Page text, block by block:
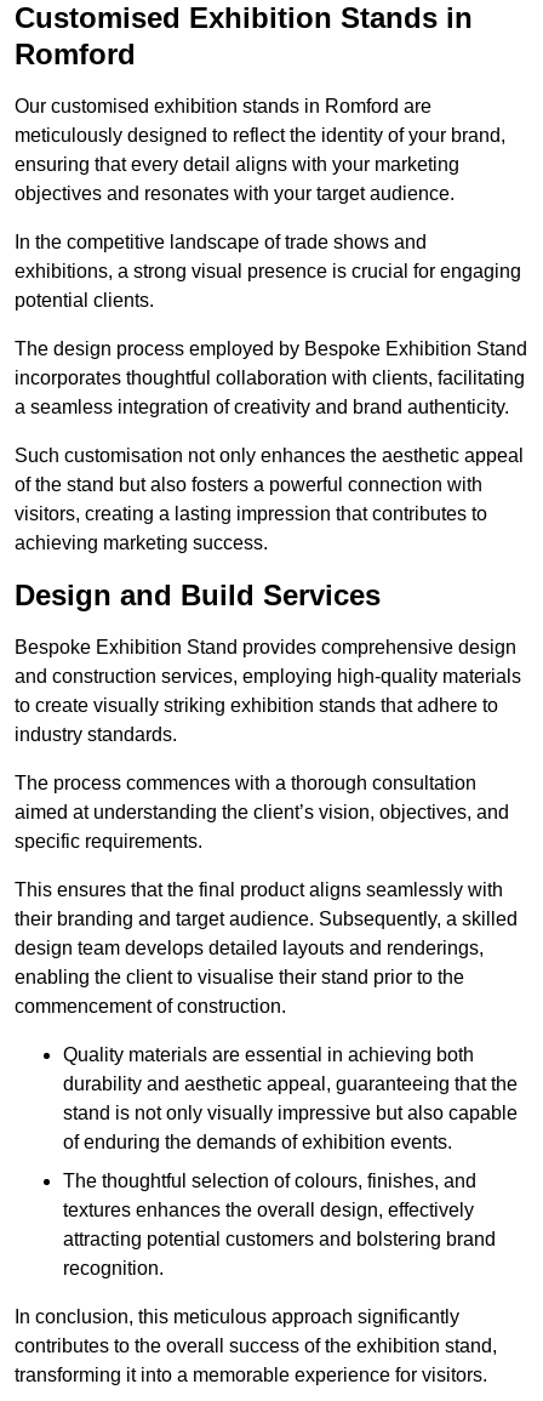
Customised Exhibition Stands in
Romford
Our customised exhibition stands in Romford are
meticulously designed to reflect the identity of your brand,
ensuring that every detail aligns with your marketing
objectives and resonates with your target audience.
In the competitive landscape of trade shows and
exhibitions, a strong visual presence is crucial for engaging
potential clients.
The design process employed by Bespoke Exhibition Stand
incorporates thoughtful collaboration with clients, facilitating
a seamless integration of creativity and brand authenticity.
Such customisation not only enhances the aesthetic appeal
of the stand but also fosters a powerful connection with
visitors, creating a lasting impression that contributes to
achieving marketing success.
Design and Build Services
Bespoke Exhibition Stand provides comprehensive design
and construction services, employing high-quality materials
to create visually striking exhibition stands that adhere to
industry standards.
The process commences with a thorough consultation
aimed at understanding the client’s vision, objectives, and
specific requirements.
This ensures that the final product aligns seamlessly with
their branding and target audience. Subsequently, a skilled
design team develops detailed layouts and renderings,
enabling the client to visualise their stand prior to the
commencement of construction.
Quality materials are essential in achieving both
durability and aesthetic appeal, guaranteeing that the
stand is not only visually impressive but also capable
of enduring the demands of exhibition events.
The thoughtful selection of colours, finishes, and
textures enhances the overall design, effectively
attracting potential customers and bolstering brand
recognition.
In conclusion, this meticulous approach significantly
contributes to the overall success of the exhibition stand,
transforming it into a memorable experience for visitors.